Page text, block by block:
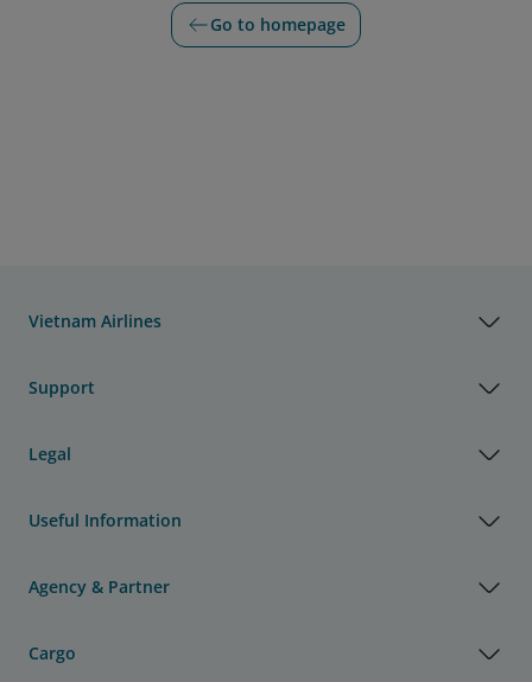
Go to homepage
Vietnam Airlines
Support
Legal
Useful Information
Agency & Partner
Cargo